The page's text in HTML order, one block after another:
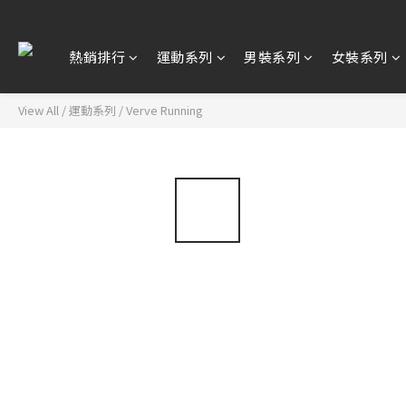
熱銷排行 運動系列 男裝系列 女裝系列
View All /運動系列 /Verve Running